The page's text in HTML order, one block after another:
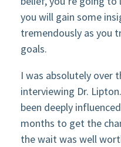
you will gain some
tremendously as you
goals.
I was absolutely over
interviewing Dr.
been deeply
months to get the
the wait was well